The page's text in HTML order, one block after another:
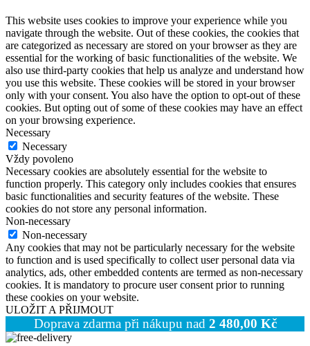
This website uses cookies to improve your experience while you
navigate through the website. Out of these cookies, the cookies that
are categorized as necessary are stored on your browser as they are
essential for the working of basic functionalities of the website. We
also use third-party cookies that help us analyze and understand how
you use this website. These cookies will be stored in your browser
only with your consent. You also have the option to opt-out of these
cookies. But opting out of some of these cookies may have an effect
on your browsing experience.
Necessary
Necessary
Vždy povoleno
Necessary cookies are absolutely essential for the website to
function properly. This category only includes cookies that ensures
basic functionalities and security features of the website. These
cookies do not store any personal information.
Non-necessary
Non-necessary
Any cookies that may not be particularly necessary for the website
to function and is used specifically to collect user personal data via
analytics, ads, other embedded contents are termed as non-necessary
cookies. It is mandatory to procure user consent prior to running
these cookies on your website.
ULOŽIT A PŘIJMOUT
Doprava zdarma při nákupu nad 2 480,00 Kč